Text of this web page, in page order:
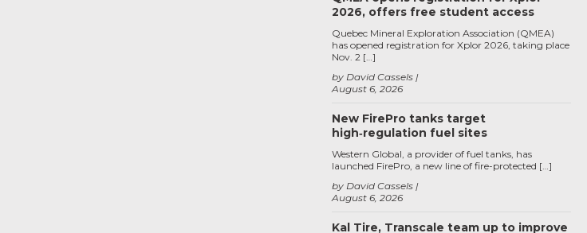
2026, offers free student access
August 6, 2026
by David Cassels
Quebec Mineral Exploration Association (QMEA)
has opened registration for Xplor 2026, taking place
Nov. 2 […]
New FirePro tanks target
high‑regulation fuel sites
August 6, 2026
by David Cassels
Western Global, a provider of fuel tanks, has
launched FirePro, a new line of fire-protected […]
Kal Tire, Transcale team up to improve